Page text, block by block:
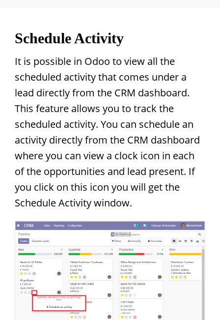
Schedule Activity
It is possible in Odoo to view all the
scheduled activity that comes under a
lead directly from the CRM dashboard.
This feature allows you to track the
scheduled activity. You can schedule an
activity directly from the CRM dashboard
where you can view a clock icon in each
of the opportunities and lead present. If
you click on this icon you will get the
Schedule Activity window.